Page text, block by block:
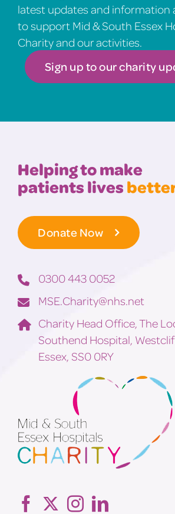
latest updates and information
to support Mid & South Essex
Charity and our activities.
Sign up to our charity
Helping to make
patients lives
Donate Now
0300 443 0052
MSE.Charity@nhs.net
Charity Head Office, The
Southend Hospital,
Essex, SS0 0RY